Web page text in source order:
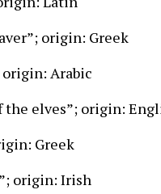
origin: Greek
Arabic
the elves”; origin:
Greek
origin: Irish